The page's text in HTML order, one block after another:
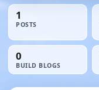
1
POSTS
0
BUILD BLOGS